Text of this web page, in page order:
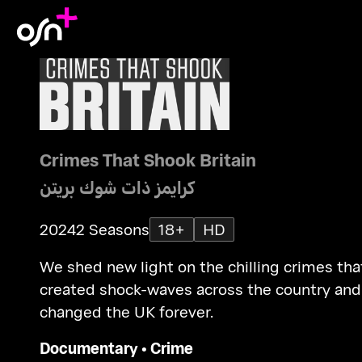
Crimes That Shook Britain
كرايمز ذات شوك بريتن
20242 Seasons 18+
HD
We shed new light on the chilling crimes
created shock-waves across the country and
changed the UK forever.
Documentary•Crime